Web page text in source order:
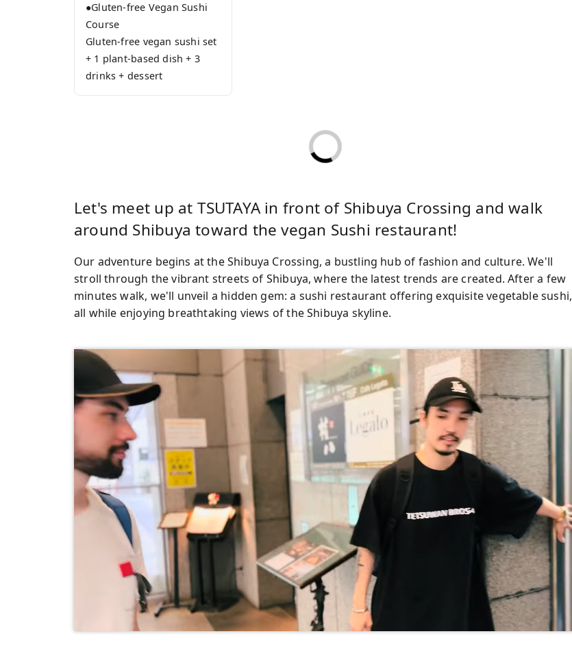
●Gluten-free Vegan Sushi
Course
Gluten-free vegan sushi set
+ 1 plant-based dish + 3
drinks + dessert
Let's meet up at TSUTAYA in front of Shibuya Crossing and walk
around Shibuya toward the vegan Sushi restaurant!
Our adventure begins at the Shibuya Crossing, a bustling hub of fashion and culture. We'll
stroll through the vibrant streets of Shibuya, where the latest trends are created. After a few
minutes walk, we'll unveil a hidden gem: a sushi restaurant offering exquisite vegetable sushi,
all while enjoying breathtaking views of the Shibuya skyline.